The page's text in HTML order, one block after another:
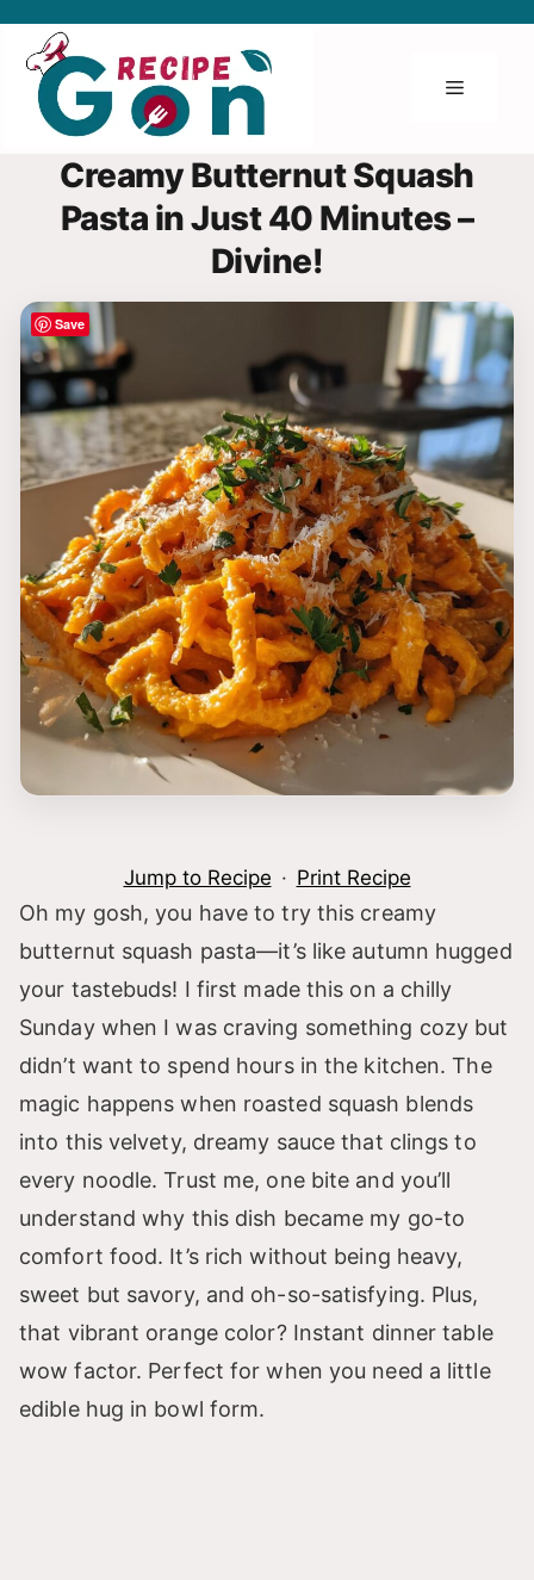
content
Menu
Creamy Butternut Squash
Pasta in Just 40 Minutes –
Divine!
Jump to Recipe · Print Recipe
Oh my gosh, you have to try this creamy
butternut squash pasta—it’s like autumn hugged
your tastebuds! I first made this on a chilly
Sunday when I was craving something cozy but
didn’t want to spend hours in the kitchen. The
magic happens when roasted squash blends
into this velvety, dreamy sauce that clings to
every noodle. Trust me, one bite and you’ll
understand why this dish became my go-to
comfort food. It’s rich without being heavy,
sweet but savory, and oh-so-satisfying. Plus,
that vibrant orange color? Instant dinner table
wow factor. Perfect for when you need a little
edible hug in bowl form.
Save